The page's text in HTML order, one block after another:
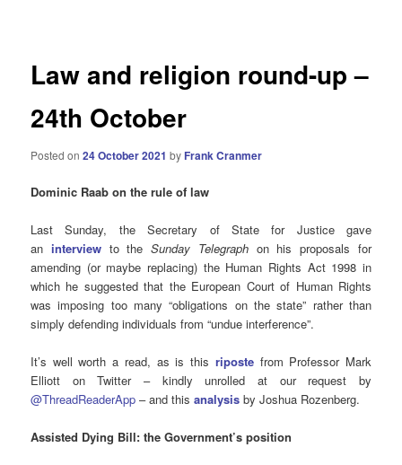
Law and religion round-up –
24th October
Posted on24 October 2021 by Frank Cranmer
Dominic Raab on the rule of law
Last Sunday, the Secretary of State for Justice gave
an interviewto theSunday Telegraphon his proposals for
amending (or maybe replacing) the Human Rights Act 1998 in
which he suggested that the European Court of Human Rights
was imposing too many “obligations on the state” rather than
simply defending individuals from “undue interference”.
It’s well worth a read, as is this ripostefrom Professor Mark
Elliott on Twitter – kindly unrolled at our request by
@ThreadReaderApp – and thisanalysis by Joshua Rozenberg.
Assisted Dying Bill: the Government’s position